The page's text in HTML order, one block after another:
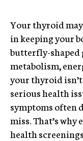
Your thyroid
in keeping your
butterfly-shaped
metabolism,
your thyroid
serious health
symptoms often
miss. That’s
health